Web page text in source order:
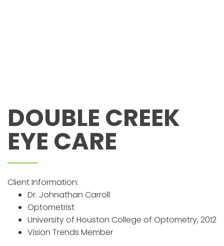
DOUBLE CREEK
EYE CARE
Client Information:
Dr. Johnathan Carroll
Optometrist
University of Houston College of Optometry, 2012
Vision Trends Member